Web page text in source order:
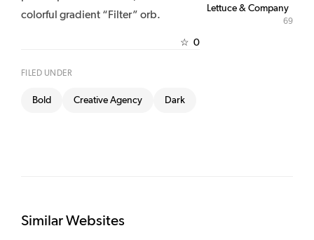
colorful gradient “Filter” orb.
☆ 0
FILED UNDER
Bold Creative Agency Dark
Lettuce & Company
69
Similar Websites